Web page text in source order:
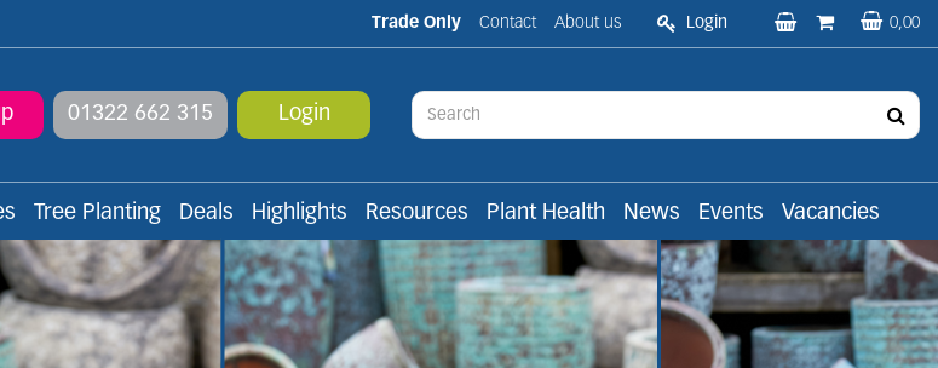
& landscaping products to the trade
Trade Only Contact About us Login 0,00
01322 662 315 Login
Tree Planting Deals Highlights Resources Plant Health News Events Vacancies